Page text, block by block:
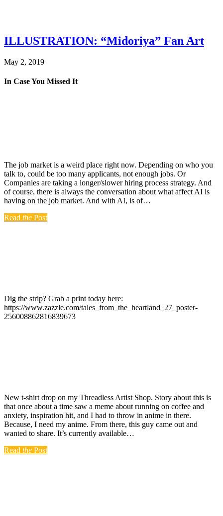
ILLUSTRATION: “Midoriya” Fan Art
May 2, 2019
In Case You Missed It
The job market is a weird place right now. Depending on who you
talk to, could be too many applicants, not enough jobs. Or
Companies are taking a longer/slower hiring process strategy. And
of course, there is always the conversation about what affect AI is
having on the job market. And with AI, is of…
Read the Post
Dig the strip? Grab a print today here:
https://www.zazzle.com/tales_from_the_heartland_27_poster-
256008862816839673
New t-shirt drop on my Threadless Artist Shop. Story about this is
that once about a time saw a meme about running on coffee and
anxiety, inspiration hit, and I had to throw in anime in there.
Because, I need my anime. From there, this guy came out and
wanted to share. It’s currently available…
Read the Post